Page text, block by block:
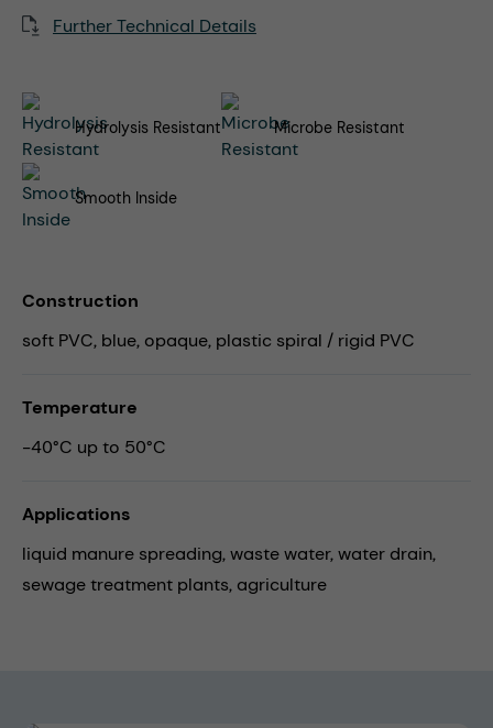
Further Technical Details
Hydrolysis Resistant Microbe Resistant
Smooth Inside
Construction
soft PVC, blue, opaque, plastic spiral / rigid PVC
Temperature
-40°C up to 50°C
Applications
liquid manure spreading,waste water,water drain,
sewage treatment plants, agriculture